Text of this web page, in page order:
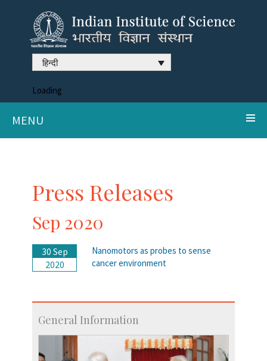
हिन्दी
Loading
MENU
Press Releases
Sep 2020
30 Sep
2020
Nanomotors as probes to sense
cancer environment
General Information